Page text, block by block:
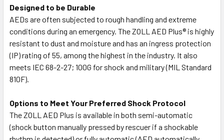
Designed to be Durable
AEDs are often subjected to rough handling and extreme
conditions during an emergency. The ZOLL AED Plus® is highly
resistant to dust and moisture and has an ingress protection
(IP) rating of 55, among the highest in the industry. It also
meets IEC 68-2-27; 100G for shock and military (MIL Standard
810F).
Options to Meet Your Preferred Shock Protocol
The ZOLL AED Plus is available in both semi-automatic
(shock button manually pressed by rescuer if a shockable